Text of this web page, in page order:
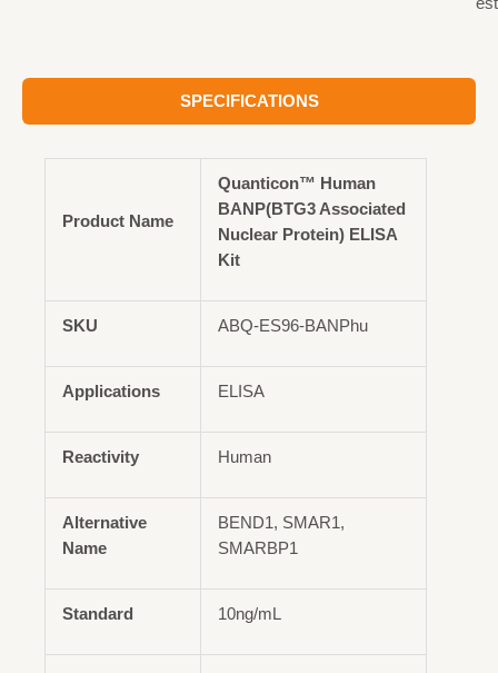
SPECIFICATIONS
Product Name
Quanticon™ Human
BANP(BTG3 Associated
Nuclear Protein) ELISA
Kit
SKU ABQ-ES96-BANPhu
Applications ELISA
Reactivity Human
Alternative
Name
BEND1, SMAR1,
SMARBP1
Standard 10ng/mL